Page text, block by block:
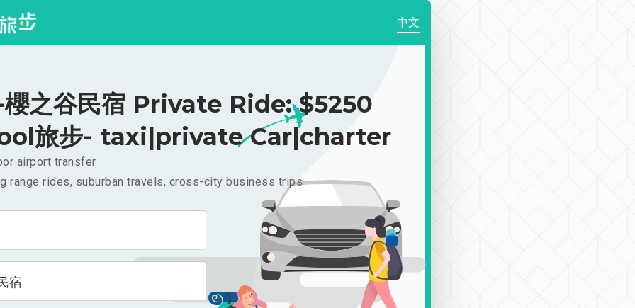
中文
櫻之谷民宿 Private Ride: $5250
旅步- taxi|private Car|charter
airport transfer
range rides, suburban travels, cross-city business trips
宿